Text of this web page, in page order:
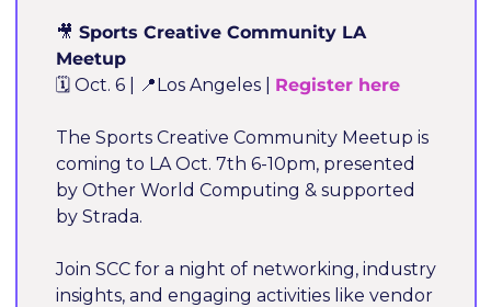
🎥 Sports Creative Community LA
Meetup
🗓️ Oct. 6 |
📍Los Angeles | Register here
The Sports Creative Community Meetup is
coming to LA Oct. 7th 6-10pm, presented
by Other World Computing & supported
by Strada.
Join SCC for a night of networking, industry
insights, and engaging activities like vendor